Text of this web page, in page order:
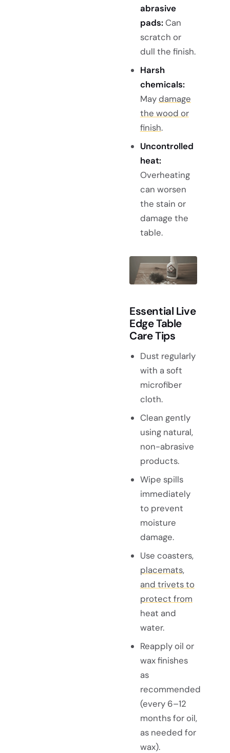
abrasive
pads:Can
scratch or
dull the finish.
Harsh
chemicals:
Maydamage
the wood or
finish.
Uncontrolled
heat:
Overheating
can worsen
the stain or
damage the
table.
Essential Live
Edge Table
Care Tips
Dust regularly
with a soft
microfiber
cloth.
Clean gently
using natural,
non-abrasive
products.
Wipe spills
immediately
to prevent
moisture
damage.
Use coasters,
placemats,
and trivets to
protect from
heat and
water.
Reapply oil or
wax finishes
as
recommended
(every 6–12
months for oil,
as needed for
wax).